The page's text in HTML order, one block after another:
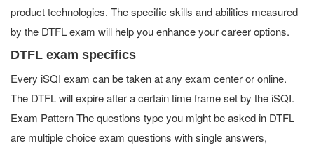
product technologies. The specific skills and abilities measured
by the DTFL exam will help you enhance your career options.
DTFL exam specifics
Every iSQI exam can be taken at any exam center or online.
The DTFL will expire after a certain time frame set by the iSQI.
Exam Pattern The questions type you might be asked in DTFL
are multiple choice exam questions with single answers,